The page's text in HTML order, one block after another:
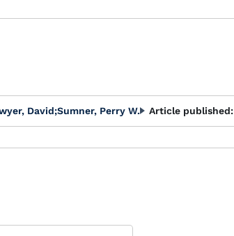
David;Sumner, Perry W. Article published: